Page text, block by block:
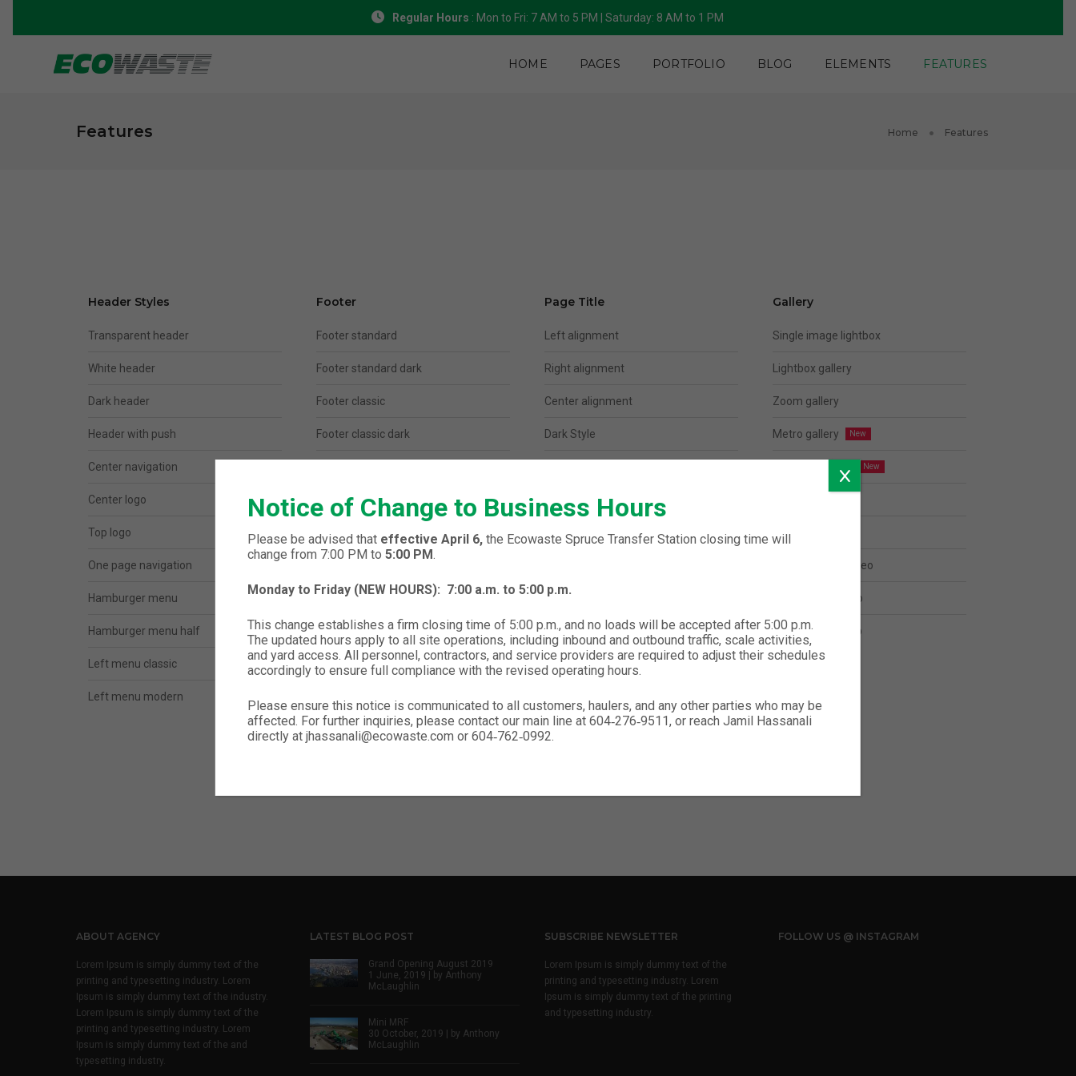
Regular Hours : Mon to Fri: 7 AM to 5 PM | Saturday: 8 AM to 1 PM
HOME PAGES PORTFOLIO BLOG ELEMENTS FEATURES
Features Home Features
Header Styles
Transparent header
White header
Dark header
Header with push
Center navigation
Center logo
Top logo
One page navigation
Hamburger menu
Hamburger menu half
Left menu classic
Left menu modern
Footer
Footer standard
Footer standard dark
Footer classic
Footer classic dark
Footer clean dark
Footer modern
Footer center logo
Footer center logo dark
Footer strip
Footer center logo 02
Page Title
Left alignment
Right alignment
Center alignment
Dark Style
Parallax Image Background
Image after breadcrumbs
Background video
Mini Version
Gallery
Single image lightbox
Lightbox gallery
Zoom gallery
Metro gallery
Modal popup
Open youtube video
Open vimeo video
Open Google Map
ABOUT AGENCY
Lorem Ipsum is simply dummy text of the
printing and typesetting industry. Lorem
Ipsum is simply dummy text of the industry.
Lorem Ipsum is simply dummy text of the
printing and typesetting industry. Lorem
Ipsum is simply dummy text of the and
typesetting industry.
LATEST BLOG POST
Grand Opening August 2019
1 June, 2019 | by Anthony
McLaughlin
Mini MRF
30 October, 2019 | by Anthony
McLaughlin
SUBSCRIBE NEWSLETTER
Lorem Ipsum is simply dummy text of the
printing and typesetting industry. Lorem
Ipsum is simply dummy text of the printing
and typesetting industry.
FOLLOW US @ INSTAGRAM
Notice of Change to Business Hours
Please be advised that effective April 6,the Ecowaste Spruce Transfer Station closing time will
change from 7:00 PM to 5:00 PM
Monday to Friday (NEW HOURS): 7:00 a.m. to 5:00 p.m.
This change establishes a firm closing time of 5:00 p.m., and no loads will be accepted after 5:00 p.m.
The updated hours apply to all site operations, including inbound and outbound traffic, scale activities,
and yard access. All personnel, contractors, and service providers are required to adjust their schedules
accordingly to ensure full compliance with the revised operating hours.
Please ensure this notice is communicated to all customers, haulers, and any other parties who may be
affected. For further inquiries, please contact our main line at 604‑276‑9511, or reach Jamil Hassanali
directly at jhassanali@ecowaste.com or 604‑762‑0992.